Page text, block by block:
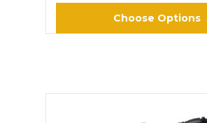
Choose Options